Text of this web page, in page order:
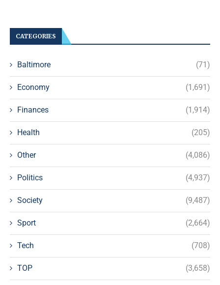
CATEGORIES
Baltimore (71)
Economy (1,691)
Finances (1,914)
Health (205)
Other (4,086)
Politics (4,937)
Society (9,487)
Sport (2,664)
Tech (708)
TOP (3,658)